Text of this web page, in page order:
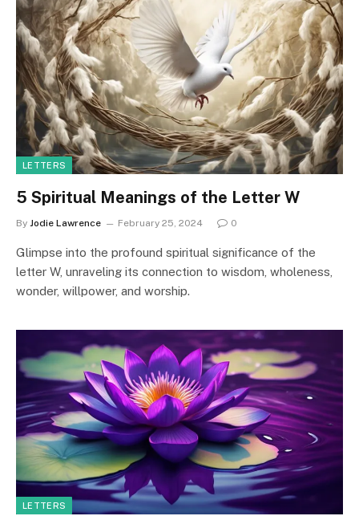
LETTERS
5 Spiritual Meanings of the Letter W
By Jodie Lawrence February 25, 2024 0
Glimpse into the profound spiritual significance of the
letter W, unraveling its connection to wisdom, wholeness,
wonder, willpower, and worship.
LETTERS